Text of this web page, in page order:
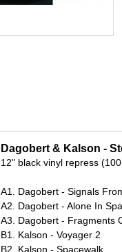
Dagobert & Kalson -
12" black vinyl repress
A1. Dagobert - Signals
A2. Dagobert - Alone In
A3. Dagobert - Fragments
B1. Kalson - Voyager 2
B2. Kalson - Spacewalk